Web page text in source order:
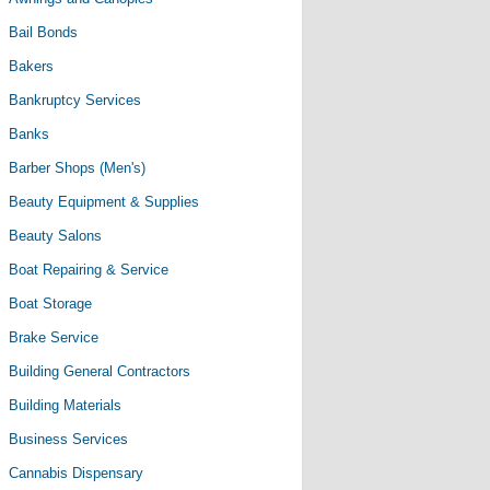
Bail Bonds
Bakers
Bankruptcy Services
Banks
Barber Shops (Men's)
Beauty Equipment & Supplies
Beauty Salons
Boat Repairing & Service
Boat Storage
Brake Service
Building General Contractors
Building Materials
Business Services
Cannabis Dispensary